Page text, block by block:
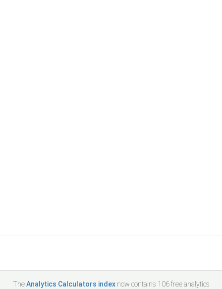
TheAnalytics Calculators indexnow contains 106free analytics